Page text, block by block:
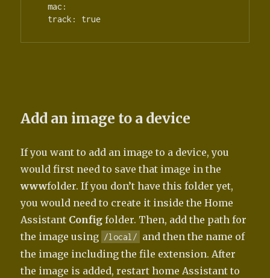
  mac:
  track: true
Add an image to a device
If you want to add an image to a device, you
would first need to save that image in the
wwwfolder. If you don’t have this folder yet,
you would need to create it inside the Home
Assistant Config folder. Then, add the path for
the image using /local/ and then the name of
the image including the file extension. After
the image is added, restart home Assistant to